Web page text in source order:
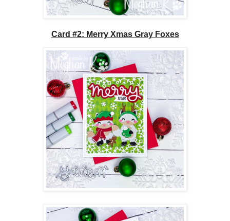
Card #2: Merry Xmas Gray Foxes